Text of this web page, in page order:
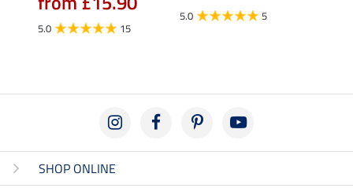
5.0 15
5.0 5
SHOP ONLINE